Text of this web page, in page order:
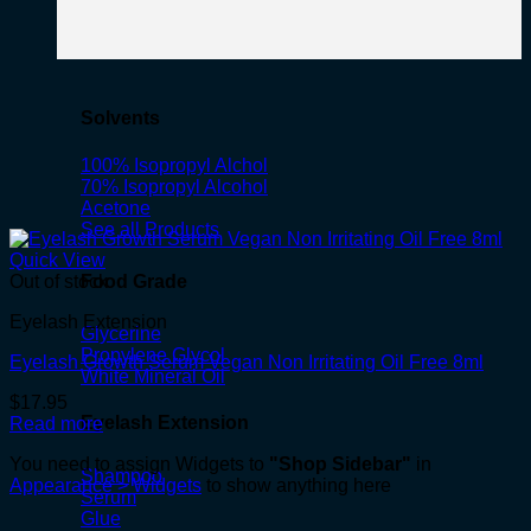
Solvents
100% Isopropyl Alchol
70% Isopropyl Alcohol
Acetone
See all Products
Food Grade
Glycerine
Propylene Glycol
White Mineral Oil
Eyelash Extension
Shampoo
Serum
Glue
Quick View
Out of stock
Eyelash Extension
Eyelash Growth Serum Vegan Non Irritating Oil Free 8ml
$17.95
Read more
You need to assign Widgets to "Shop Sidebar" in
Appearance > Widgets to show anything here